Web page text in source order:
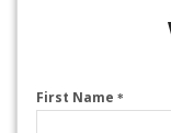
First Name *